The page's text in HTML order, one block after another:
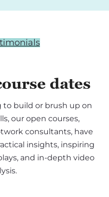
dates
to build or brush up on
our open courses,
consultants, have
insights, inspiring
and in-depth video